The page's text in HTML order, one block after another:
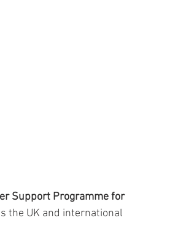
Support Programme for
the UK and international